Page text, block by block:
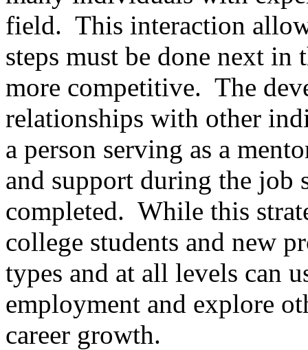
field. This interaction
steps must be done next
more competitive. The
relationships with other
a person serving as a
and support during the job
completed. While this
college students and new
types and at all levels can
employment and explore
career growth.